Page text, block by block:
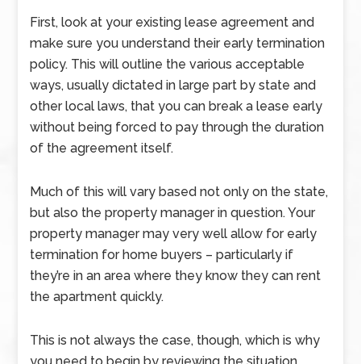
First, look at your existing lease agreement and
make sure you understand their early termination
policy. This will outline the various acceptable
ways, usually dictated in large part by state and
other local laws, that you can break a lease early
without being forced to pay through the duration
of the agreement itself.
Much of this will vary based not only on the state,
but also the property manager in question. Your
property manager may very well allow for early
termination for home buyers – particularly if
they’re in an area where they know they can rent
the apartment quickly.
This is not always the case, though, which is why